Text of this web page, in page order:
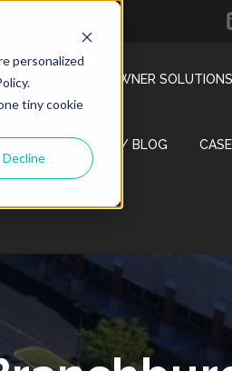
personalized
tiny cookie
Decline
MANAGER & OWNER
LEARNING CENTER / BLOG